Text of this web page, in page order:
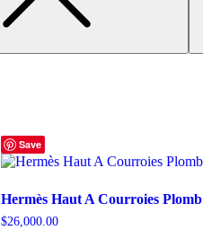
Save
Hermès Haut A Courroies
$26,000.00